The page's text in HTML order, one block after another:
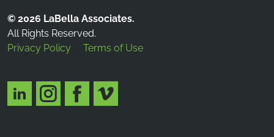
© 2026 LaBella Associates.
All Rights Reserved.
Privacy Policy
Terms of Use